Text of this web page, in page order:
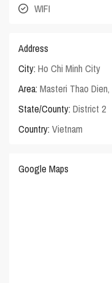
WIFI
Address
City: Ho Chi Minh City
Area: Masteri Thao Dien,
State/County: District 2
Country: Vietnam
Google Maps